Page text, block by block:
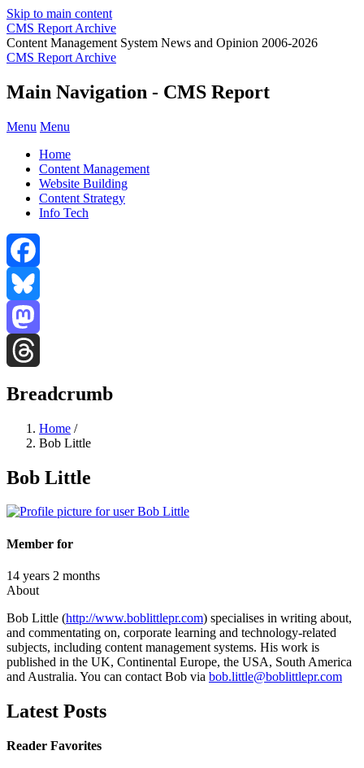
Skip to main content
CMS Report Archive
Content Management System News and Opinion 2006-2026
CMS Report Archive
Main Navigation - CMS Report
Menu Menu
Home
Content Management
Website Building
Content Strategy
Info Tech
Facebook
Bluesky
Mastodon
Breadcrumb
Home /
Bob Little
Bob Little
Member for
14 years 2 months
About
Bob Little (http://www.boblittlepr.com) specialises in writing about,
and commentating on, corporate learning and technology-related
subjects, including content management systems. His work is
published in the UK, Continental Europe, the USA, South America
and Australia. You can contact Bob via bob.little@boblittlepr.com
Latest Posts
Reader Favorites